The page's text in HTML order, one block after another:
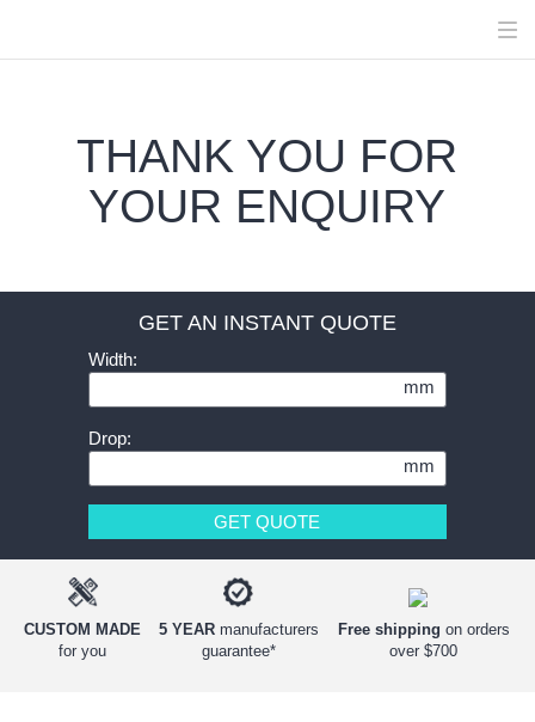
THANK YOU FOR
YOUR ENQUIRY
GET AN INSTANT QUOTE
Width:
mm
Drop:
mm
GET QUOTE
CUSTOM MADE
for you
5 YEARmanufacturers
guarantee*
Free shipping on orders
over $700